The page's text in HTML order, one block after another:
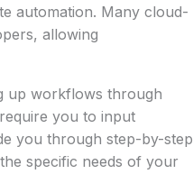
automation. Many cloud-
allowing
up workflows through
you to input
you through step-by-step
specific needs of your